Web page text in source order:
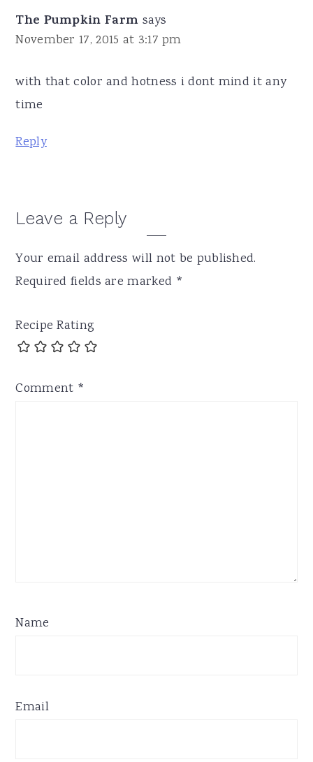
The Pumpkin Farm says
November 17, 2015 at 3:17 pm
with that color and hotness i dont mind it any
time
Reply
Leave a Reply
Your email address will not be published.
Required fields are marked *
Recipe Rating
Comment *
Name
Email